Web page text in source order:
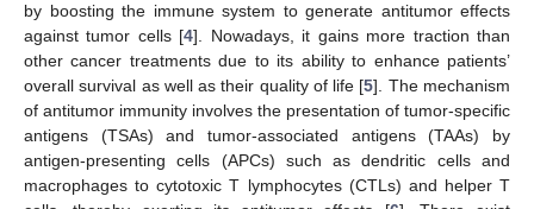
by boosting the immune system to generate antitumor effects
against tumor cells [4]. Nowadays, it gains more traction than
other cancer treatments due to its ability to enhance patients’
overall survival as well as their quality of life [5]. The mechanism
of antitumor immunity involves the presentation of tumor-specific
antigens (TSAs) and tumor-associated antigens (TAAs) by
antigen-presenting cells (APCs) such as dendritic cells and
macrophages to cytotoxic T lymphocytes (CTLs) and helper T